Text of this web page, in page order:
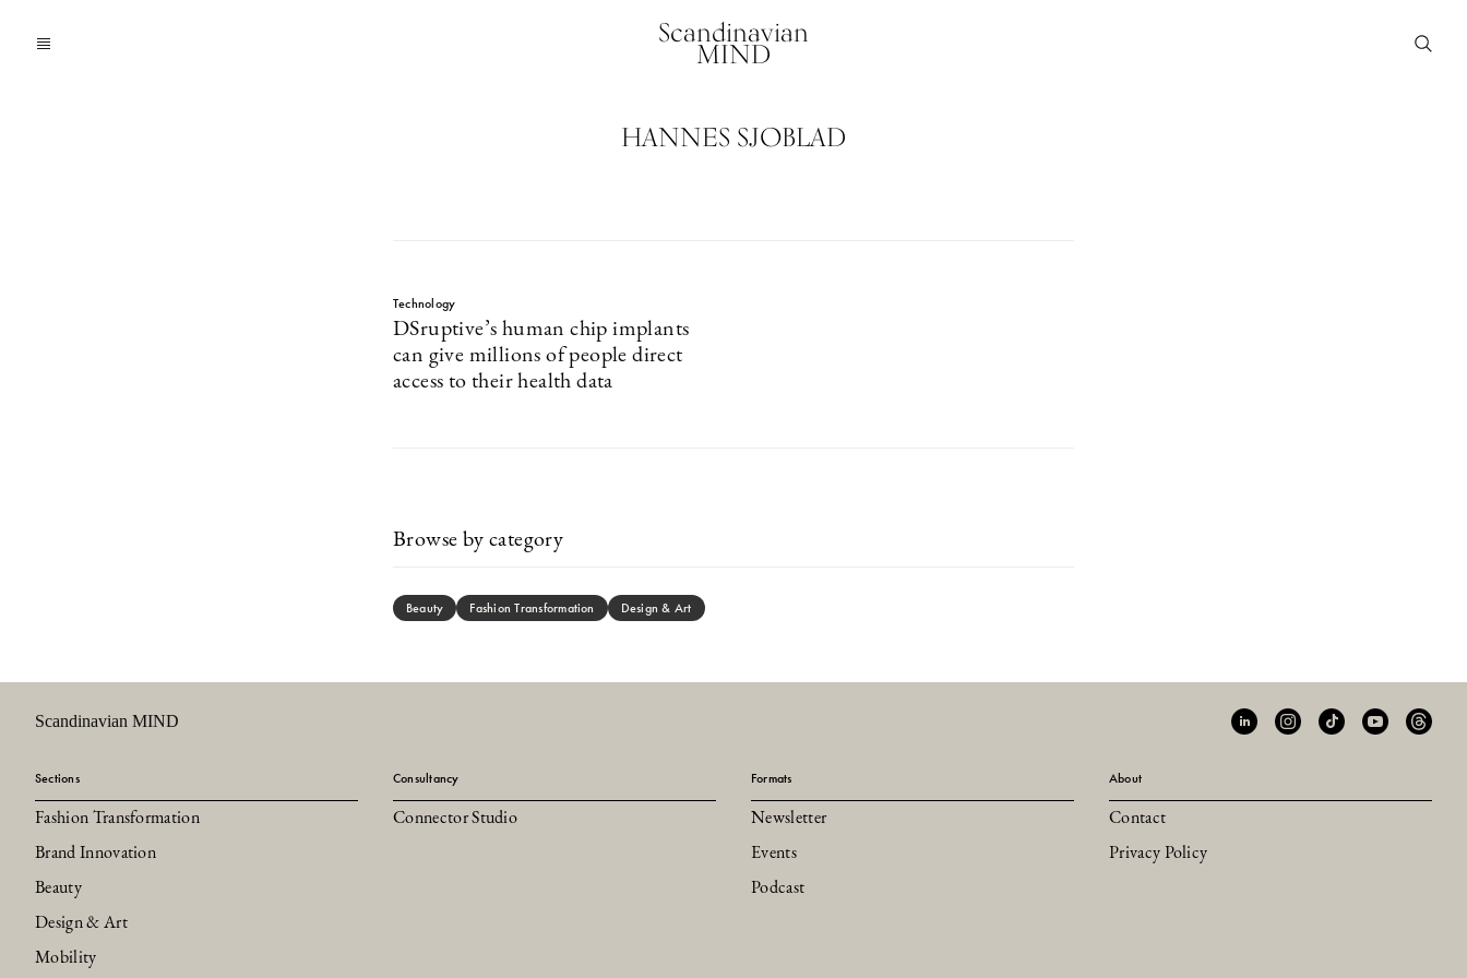
Scandinavian
MIND
HANNES SJOBLAD
Technology
DSruptive’s human chip implants
can give millions of people direct
access to their health data
Browse by category
Beauty Fashion Transformation Design & Art
Scandinavian MIND
Sections
Fashion Transformation
Brand Innovation
Beauty
Design & Art
Mobility
Consultancy
Connector Studio
Formats
Newsletter
Events
Podcast
About
Contact
Privacy Policy